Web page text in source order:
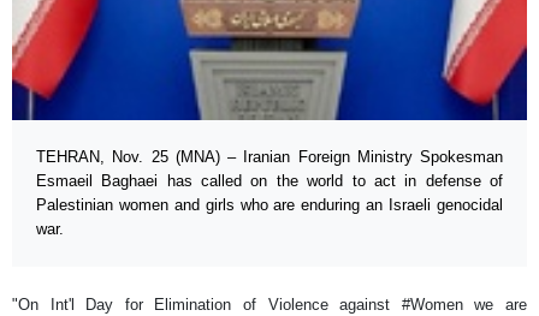
TEHRAN, Nov. 25 (MNA) – Iranian Foreign Ministry Spokesman
Esmaeil Baghaei has called on the world to act in defense of
Palestinian women and girls who are enduring an Israeli genocidal
war.
"On Int'l Day for Elimination of Violence against #Women we are